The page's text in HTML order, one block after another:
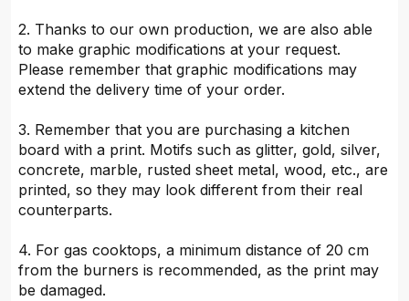
2. Thanks to our own production, we are also able
to make graphic modifications at your request.
Please remember that graphic modifications may
extend the delivery time of your order.
3. Remember that you are purchasing a kitchen
board with a print. Motifs such as glitter, gold, silver,
concrete, marble, rusted sheet metal, wood, etc., are
printed, so they may look different from their real
counterparts.
4. For gas cooktops, a minimum distance of 20 cm
from the burners is recommended, as the print may
be damaged.